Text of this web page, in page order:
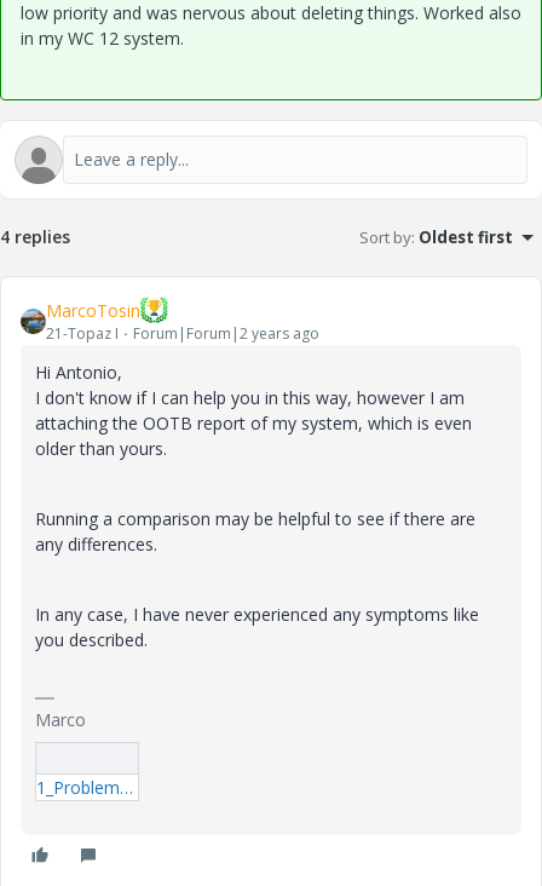
low priority and was nervous about deleting things. Worked also
in my WC 12 system.
4 replies Sort by: Oldest first
MarcoTosin
21-Topaz I Forum|Forum|2 years ago
Hi Antonio,
I don't know if I can help you in this way, however I am
attaching the OOTB report of my system, which is even
older than yours.
Running a comparison may be helpful to see if there are
any differences.
In any case, I have never experienced any symptoms like
you described.
Marco
1_Problem-Report-Influx-And-Resolution.7z